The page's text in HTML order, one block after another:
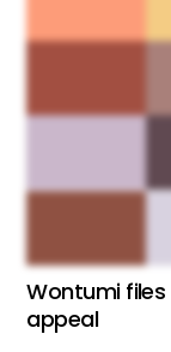
Wontumi
appeal